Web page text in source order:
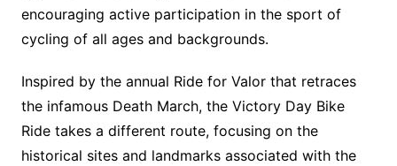
encouraging active participation in the sport of
cycling of all ages and backgrounds.
Inspired by the annual Ride for Valor that retraces
the infamous Death March, the Victory Day Bike
Ride takes a different route, focusing on the
historical sites and landmarks associated with the